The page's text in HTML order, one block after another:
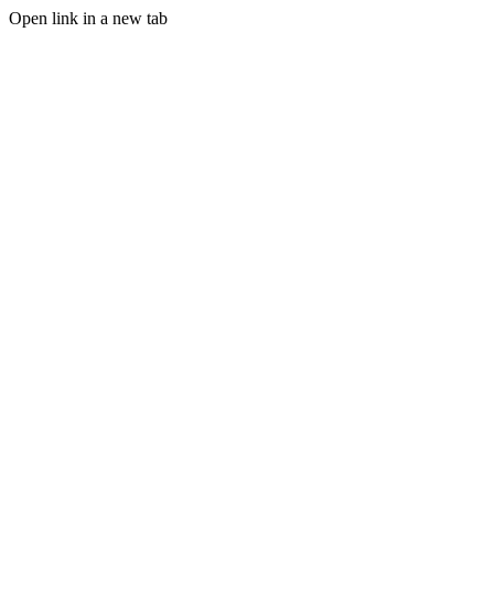
Open link in a new tab